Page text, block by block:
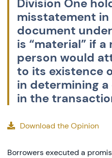
Division One
misstatement
document
is “material” if a
person would
to its existence
in determining
in the
Download the Opinion
Borrowers executed a